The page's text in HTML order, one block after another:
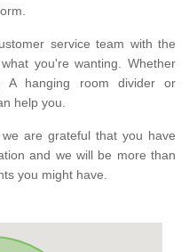
service team with the
you're wanting. Whether
A hanging room divider or
help you.
are grateful that you have
and we will be more than
you might have.